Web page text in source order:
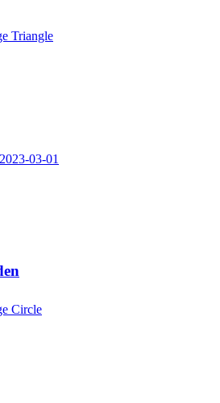
Triangle
2023-03-01
Circle